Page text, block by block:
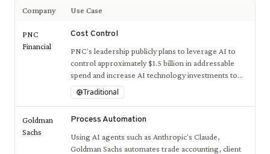
Company Use Case
PNC
Financial
Cost Control
PNC's leadership publicly plans to leverage AI to
control approximately $1.5 billion in addressable
spend and increase AI technology investments to
optimize overall costs and spending.
Traditional
Goldman
Sachs
Process Automation
Using AI agents such as Anthropic's Claude,
Goldman Sachs automates trade accounting, client